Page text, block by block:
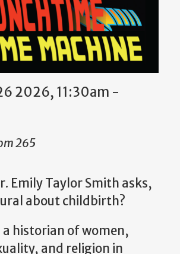
2026, 11:30am -
265
Emily Taylor Smith asks,
about childbirth?
a historian of women,
and religion in